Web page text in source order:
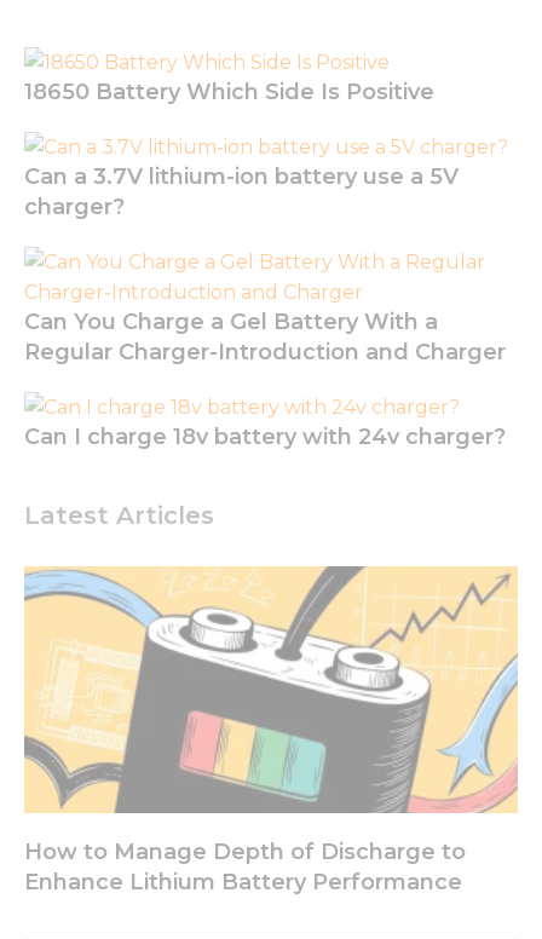
Latest Articles
18650 Battery Which Side Is Positive
Can a 3.7V lithium-ion battery use a 5V
charger?
Can You Charge a Gel Battery With a
Regular Charger-Introduction and Charger
Can I charge 18v battery with 24v charger?
How to Manage Depth of Discharge to
Enhance Lithium Battery Performance
In order for
us to
improve
functionality
structure,
based on
how the
used.
as well as
possible
during your
visit. If you
refuse these
cookies,
some
functionality
will
disappear
from the